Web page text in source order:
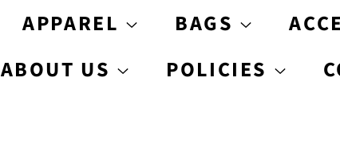
APPAREL BAGS
ABOUT US POLICIES